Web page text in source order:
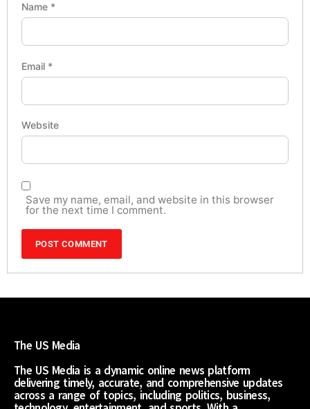
Name *
Email *
Website
Save my name, email, and website in this browser
for the next time I comment.
The US Media
The US Media is a dynamic online news platform
delivering timely, accurate, and comprehensive updates
across a range of topics, including politics, business,